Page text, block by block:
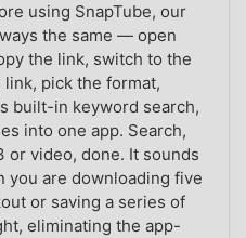
using SnapTube, our
the same — open
the link, switch to the
pick the format,
built-in keyword search,
into one app. Search,
or video, done. It sounds
you are downloading five
or saving a series of
eliminating the app-